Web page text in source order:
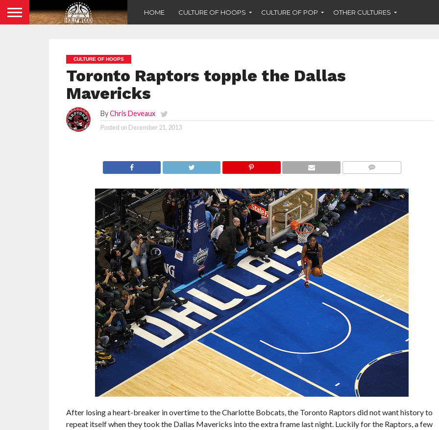
HOME CULTURE OF HOOPS CULTURE OF POP OTHER CULTURES
CULTURE OF HOOPS
Toronto Raptors topple the Dallas
Mavericks
ByChris Deveaux
Posted on December 21, 2013
After losing a heart-breaker in overtime to the Charlotte Bobcats, the Toronto Raptors did not want history to
repeat itself when they took the Dallas Mavericks into the extra frame last night. Luckily for the Raptors, a few